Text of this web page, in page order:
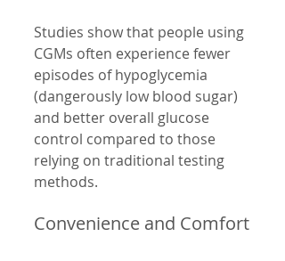
Studies show that people using
CGMs often experience fewer
episodes of hypoglycemia
(dangerously low blood sugar)
and better overall glucose
control compared to those
relying on traditional testing
methods.
Convenience and Comfort